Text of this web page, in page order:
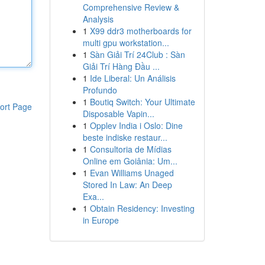
Page
Comprehensive Review &
Analysis
1 X99 ddr3 motherboards for
multi gpu workstation...
1 Sàn Giải Trí 24Club : Sàn
Giải Trí Hàng Đầu ...
1 Ide Liberal: Un Análisis
Profundo
1 Boutiq Switch: Your Ultimate
Disposable Vapin...
1 Opplev India i Oslo: Dine
beste indiske restaur...
1 Consultoria de Mídias
Online em Goiânia: Um...
1 Evan Williams Unaged
Stored In Law: An Deep
Exa...
1 Obtain Residency: Investing
in Europe